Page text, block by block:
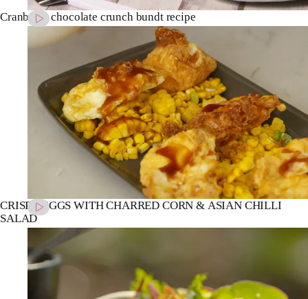
Cranberry chocolate crunch bundt recipe
CRISPY EGGS WITH CHARRED CORN & ASIAN CHILLI
SALAD